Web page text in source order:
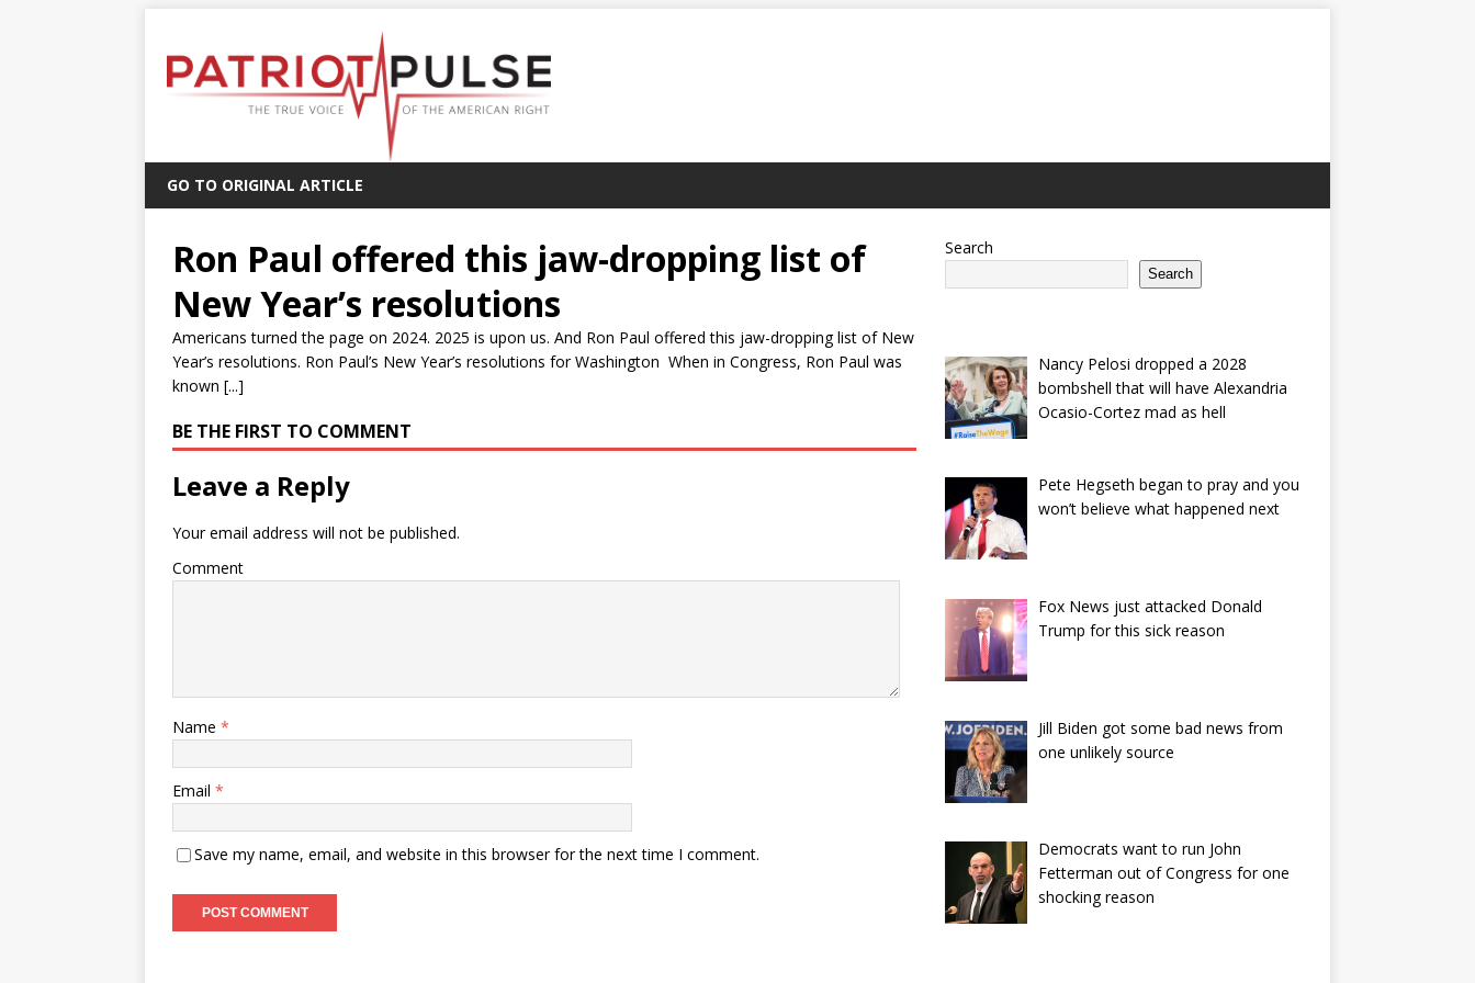
GO TO ORIGINAL ARTICLE
Ron Paul offered this jaw-dropping list of
New Year’s resolutions
Americans turned the page on 2024. 2025 is upon us. And Ron Paul offered this jaw-dropping list of New
Year’s resolutions. Ron Paul’s New Year’s resolutions for Washington When in Congress, Ron Paul was
known [...]
BE THE FIRST TO COMMENT
Leave a Reply
Your email address will not be published.
Comment
Name *
Email *
Save my name, email, and website in this browser for the next time I comment.
Search
Search
Nancy Pelosi dropped a 2028
bombshell that will have Alexandria
Ocasio-Cortez mad as hell
Pete Hegseth began to pray and you
won’t believe what happened next
Fox News just attacked Donald
Trump for this sick reason
Jill Biden got some bad news from
one unlikely source
Democrats want to run John
Fetterman out of Congress for one
shocking reason